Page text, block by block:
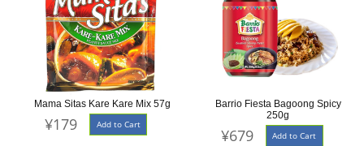
Mama Sitas Kare Kare Mix 57g
¥179 Add to Cart
Barrio Fiesta Bagoong Spicy
250g
¥679 Add to Cart